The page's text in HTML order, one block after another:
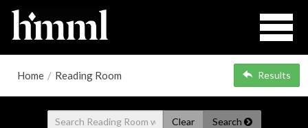
Home / Reading Room Results
Clear Search